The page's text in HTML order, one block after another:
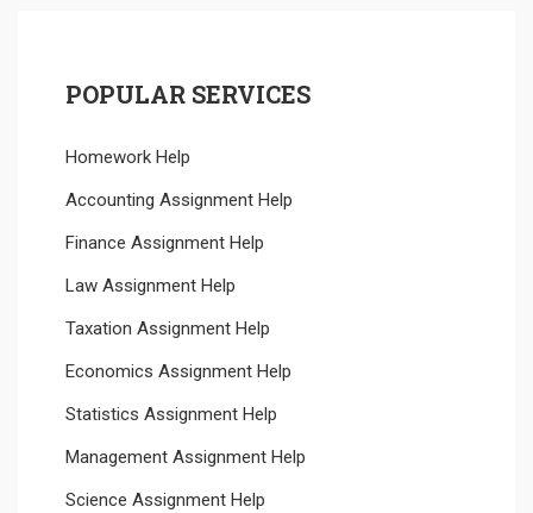
POPULAR SERVICES
Homework Help
Accounting Assignment Help
Finance Assignment Help
Law Assignment Help
Taxation Assignment Help
Economics Assignment Help
Statistics Assignment Help
Management Assignment Help
Science Assignment Help